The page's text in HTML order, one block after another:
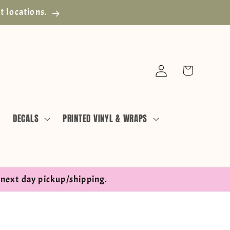
locations.
DECALS
PRINTED VINYL & WRAPS
Log
in
Cart
day pickup/shipping.